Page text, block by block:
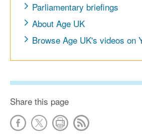
Parliamentary briefings
About Age UK
Browse Age UK's videos on
Share this page